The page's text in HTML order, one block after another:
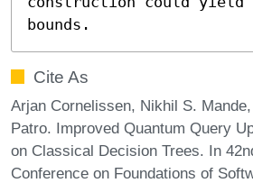
bounds.
Cite As
Arjan Cornelissen, Nikhil S.
Patro. Improved Quantum Query
on Classical Decision Trees. In
Conference on Foundations of